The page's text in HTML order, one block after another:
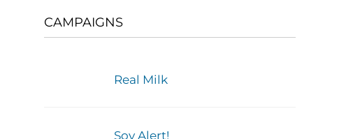
CAMPAIGNS
Real Milk
Soy Alert!